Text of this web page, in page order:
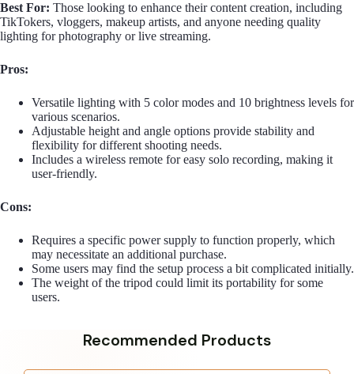
Best For: Those looking to enhance their content creation, including
TikTokers, vloggers, makeup artists, and anyone needing quality
lighting for photography or live streaming.
Pros:
Versatile lighting with 5 color modes and 10 brightness levels for
various scenarios.
Adjustable height and angle options provide stability and
flexibility for different shooting needs.
Includes a wireless remote for easy solo recording, making it
user-friendly.
Cons:
Requires a specific power supply to function properly, which
may necessitate an additional purchase.
Some users may find the setup process a bit complicated initially.
The weight of the tripod could limit its portability for some
users.
Recommended Products